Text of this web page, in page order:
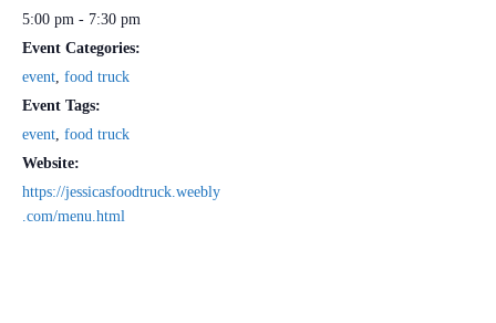
5:00 pm - 7:30 pm
Event Categories:
event food truck
Event Tags:
event food truck
Website:
https://jessicasfoodtruck.weebly
.com/menu.html